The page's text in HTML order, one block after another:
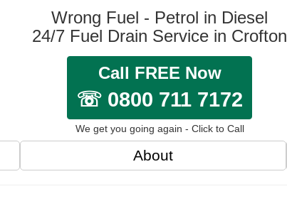
Wrong Fuel - Petrol in Diesel
24/7 Fuel Drain Service in Crofton
Call FREE Now
☏ 0800 711 7172
We get you going again - Click to Call
About